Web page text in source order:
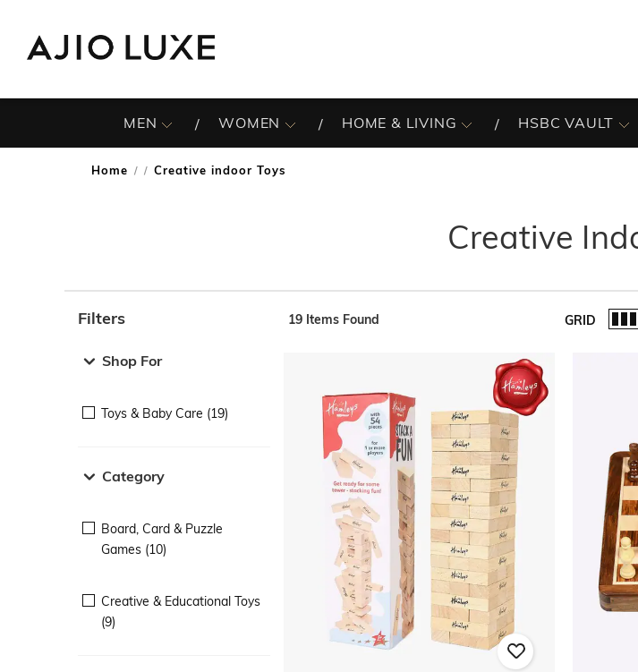
MEN WOMEN HOME & LIVING HSBC VAULT
Home / Creative indoor Toys
Creative
Filters
Shop For
Toys & Baby Care (19)
Category
Board, Card & Puzzle
Games (10)
Creative & Educational Toys
(9)
19 Items Found GRID